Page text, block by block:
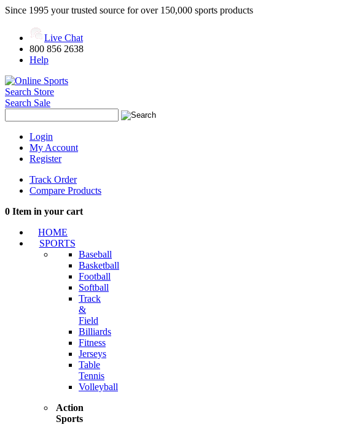
Since 1995 your trusted source for over 150,000 sports products
Live Chat
800 856 2638
Help
Search Store
Search Sale
Login
My Account
Register
Track Order
Compare Products
0 Item in your cart
HOME
SPORTS
Baseball
Basketball
Football
Softball
Track
&
Field
Billiards
Fitness
Jerseys
Table
Tennis
Volleyball
Action
Sports